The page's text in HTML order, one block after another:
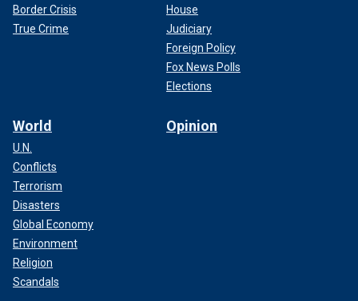
Border Crisis
True Crime
House
Judiciary
Foreign Policy
Fox News Polls
Elections
World
U.N.
Conflicts
Terrorism
Disasters
Global Economy
Environment
Religion
Scandals
Opinion